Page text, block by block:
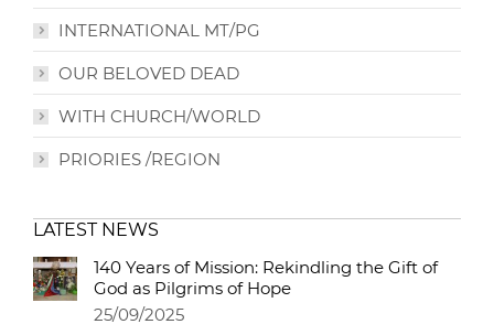
INTERNATIONAL MT/PG
OUR BELOVED DEAD
WITH CHURCH/WORLD
PRIORIES /REGION
LATEST NEWS
140 Years of Mission: Rekindling the Gift of
God as Pilgrims of Hope
25/09/2025